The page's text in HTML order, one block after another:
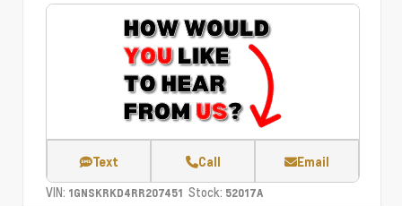
Text Call Email
VIN: 1GNSKRKD4RR207451 Stock: 52017A